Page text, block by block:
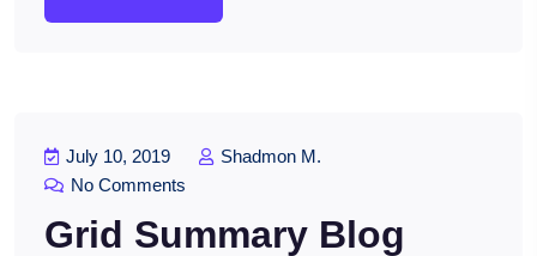
July 10, 2019
Shadmon M.
No Comments
Grid Summary Blog